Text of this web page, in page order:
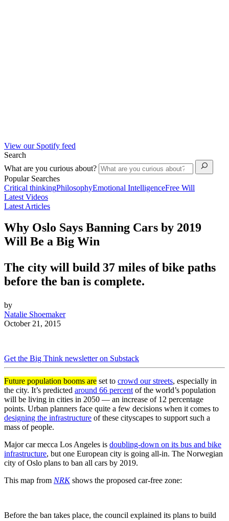
View our Spotify feed
Search
What are you curious about?
Popular Searches
Critical thinkingPhilosophyEmotional IntelligenceFree Will
Latest Videos
Latest Articles
Why Oslo Says Banning Cars by 2019
Will Be a Big Win
The city will build 37 miles of bike paths
before the ban is complete.
by
Natalie Shoemaker
October 21, 2015
Get the Big Think newsletter on Substack
Future population booms are set to crowd our streets, especially in
the city. It’s predicted around 66 percentof the world’s population
will be living in cities in 2050 — an increase of 12 percentage
points. Urban planners face quite a few decisions when it comes to
designing the infrastructure of these cityscapes to support such a
mass of people.
Major car mecca Los Angeles is doubling-down on its bus and bike
infrastructure, but one European city is going all-in. The Norwegian
city of Oslo plans to ban all cars by 2019.
This map from NRKshows the proposed car-free zone:
Before the ban takes place, the council explained its plans to build